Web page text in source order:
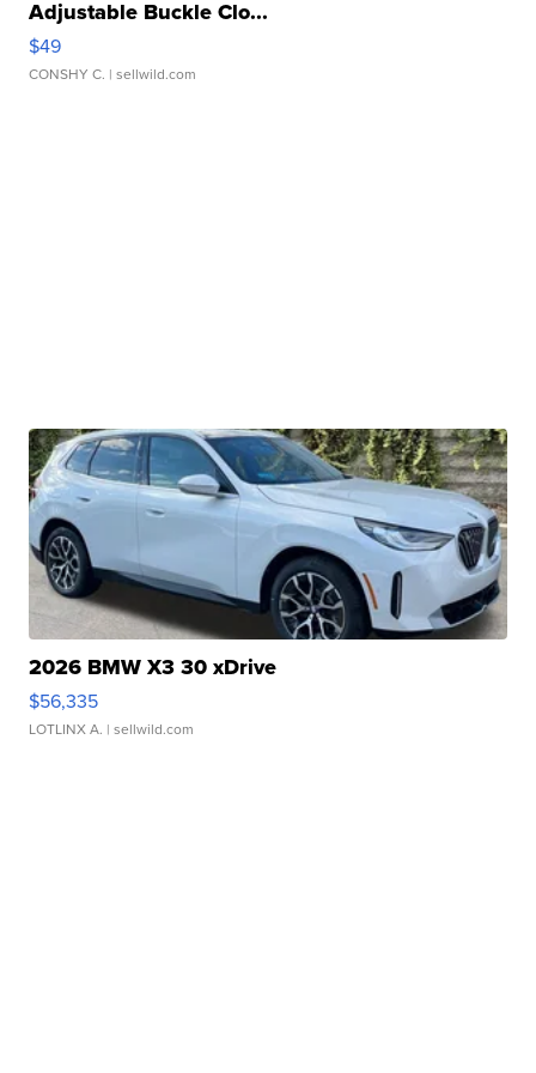
Adjustable Buckle Clo...
$49
CONSHY C. | sellwild.com
2026 BMW X3 30 xDrive
$56,335
LOTLINX A. | sellwild.com